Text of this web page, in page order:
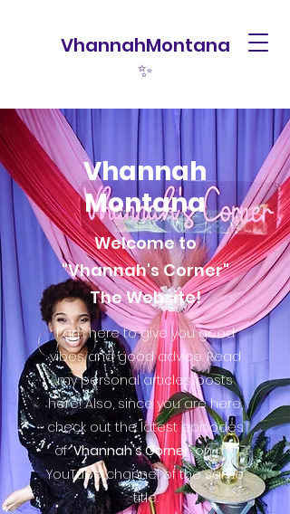
VhannahMontana
✨
Vhannah
Montana
Welcome to
"Vhannah's Corner"
The Website!
I am here to give you good
vibes and good advice. Read
my personal articles/posts
here! Also, since you are here,
check out the latest episodes
of "Vhannah's Corner" on my
YouTube channel of the same
title.